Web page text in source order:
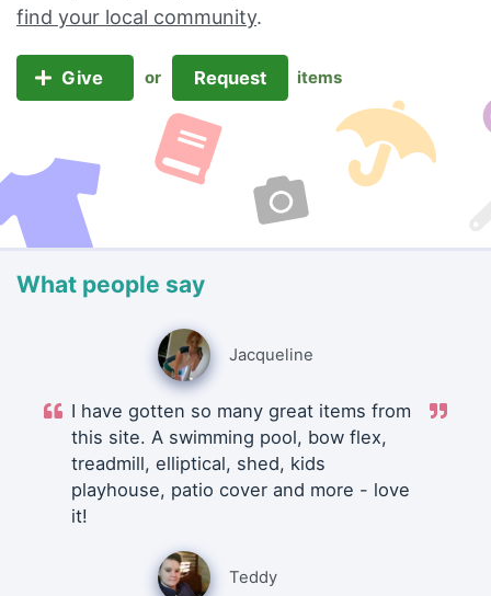
find your local community.
Give or Request items
What people say
Jacqueline
I have gotten so many great items from
this site. A swimming pool, bow flex,
treadmill, elliptical, shed, kids
playhouse, patio cover and more - love
it!
Teddy